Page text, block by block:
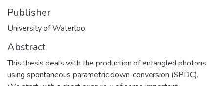
Publisher
University of Waterloo
Abstract
This thesis deals with the production of entangled photons
using spontaneous parametric down-conversion (SPDC).